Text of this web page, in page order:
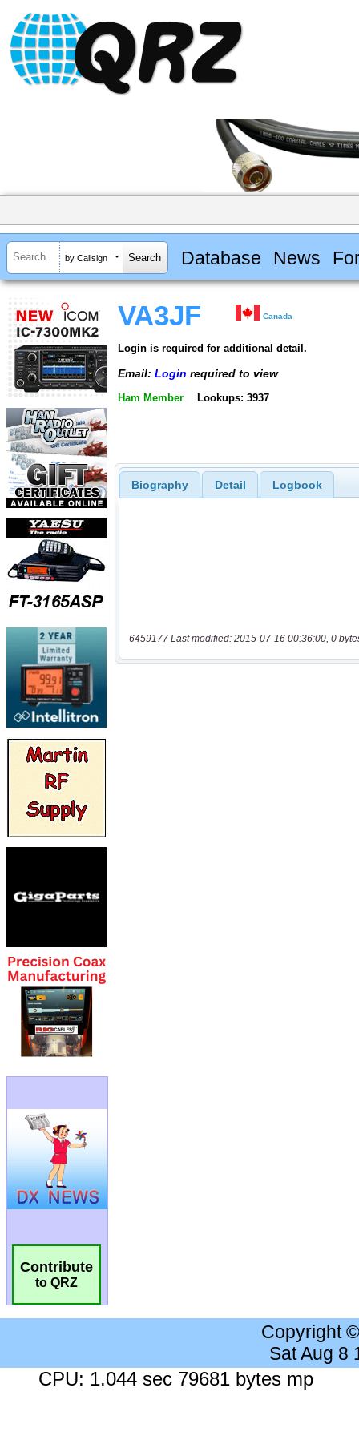
by Callsign Database News
Contribute
to QRZ
VA3JF Canada
Login is required for additional detail.
Email: Login required to view
Ham Member Lookups: 3937
Biography Detail Logbook
6459177 Last modified: 2015-07-16 00:36:00, 0
Copyright
Sat Aug 8
CPU: 1.044 sec 79681 bytes mp